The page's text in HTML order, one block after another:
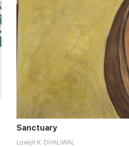
Sanctuary
Lovejit K. DHALIWAL